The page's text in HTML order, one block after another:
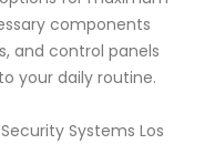
components
and control panels
your daily routine.
Systems Los